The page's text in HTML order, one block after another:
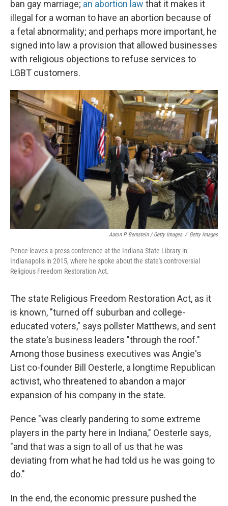
ban gay marriage; an abortion law that it makes it
illegal for a woman to have an abortion because of
a fetal abnormality; and perhaps more important, he
signed into law a provision that allowed businesses
with religious objections to refuse services to
LGBT customers.
Aaron P. Bernstein / Getty Images / Getty Images
Pence leaves a press conference at the Indiana State Library in
Indianapolis in 2015, where he spoke about the state's controversial
Religious Freedom Restoration Act.
The state Religious Freedom Restoration Act, as it
is known, "turned off suburban and college-
educated voters," says pollster Matthews, and sent
the state's business leaders "through the roof."
Among those business executives was Angie's
List co-founder Bill Oesterle, a longtime Republican
activist, who threatened to abandon a major
expansion of his company in the state.
Pence "was clearly pandering to some extreme
players in the party here in Indiana," Oesterle says,
"and that was a sign to all of us that he was
deviating from what he had told us he was going to
do."
In the end, the economic pressure pushed the